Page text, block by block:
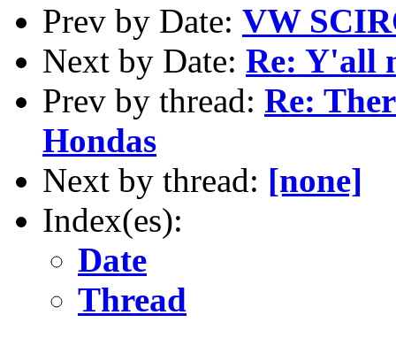
Prev by Date: VW
Next by Date: Re: Y'all
Prev by thread: Re:
Hondas
Next by thread: [none]
Index(es):
Date
Thread